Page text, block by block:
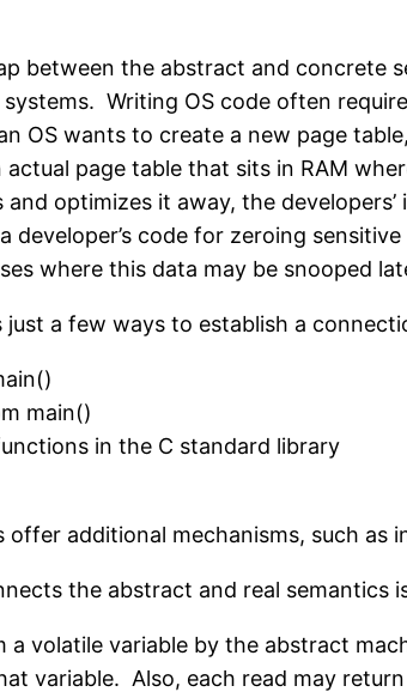
between the abstract and concrete
Writing OS code often
OS wants to create a new page
actual page table that sits in RAM
and optimizes it away, the
developer’s code for zeroing
where this data may be snooped
just a few ways to establish a
main()
in the C standard library
offer additional mechanisms, such
the abstract and real semantics
a volatile variable by the abstract
variable. Also, each read may